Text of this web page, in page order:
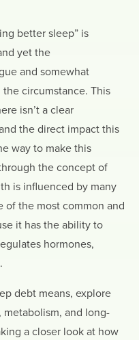
better sleep” is
yet the
and somewhat
circumstance. This
isn’t a clear
the direct impact this
way to make this
the concept of
is influenced by many
of the most common and
it has the ability to
hormones,
debt means, explore
and long-
a closer look at how